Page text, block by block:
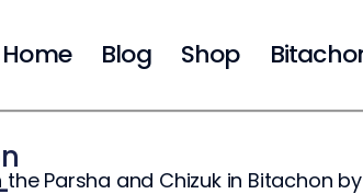
Home Blog Shop
the Parsha and Chizuk in Bitachon